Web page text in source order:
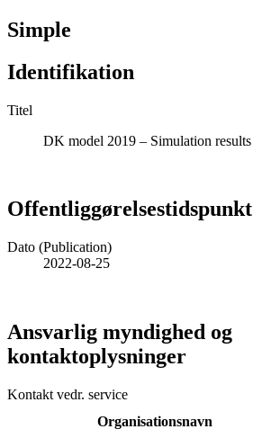
Simple
Identifikation
Titel
DK model 2019 – Simulation results
Offentliggørelsestidspunkt
Dato (Publication)
2022-08-25
Ansvarlig myndighed og
kontaktoplysninger
Kontakt vedr. service
Organisationsnavn